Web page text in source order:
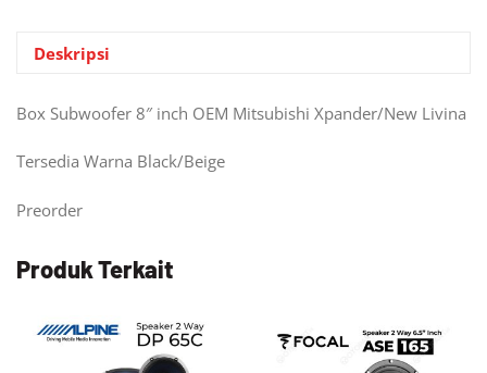
Deskripsi
Box Subwoofer 8″ inch OEM Mitsubishi Xpander/New Livina
Tersedia Warna Black/Beige
Preorder
Produk Terkait